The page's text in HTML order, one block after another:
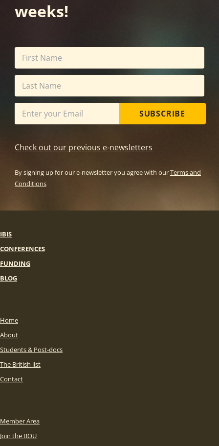
weeks!
SUBSCRIBE
Check out our previous e-newsletters
By signing up for our e-newsletter you agree with ourTerms and
Conditions
IBIS
CONFERENCES
FUNDING
BLOG
Home
About
Students & Post-docs
The British list
Contact
Member Area
Join the BOU